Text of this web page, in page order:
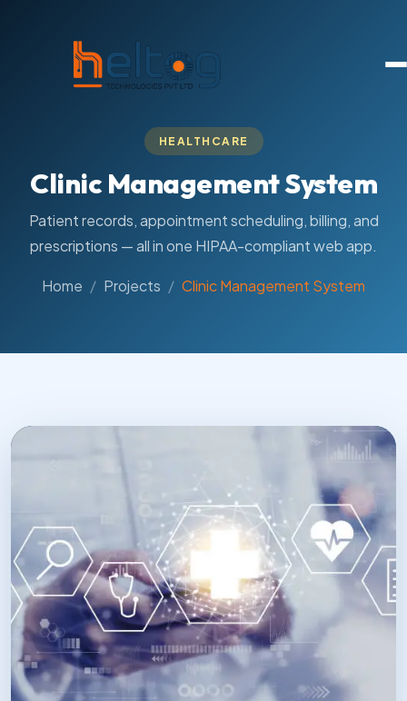
HEALTHCARE
Clinic Management System
Patient records, appointment scheduling, billing, and
prescriptions — all in one HIPAA-compliant web app.
Home Projects Clinic Management System